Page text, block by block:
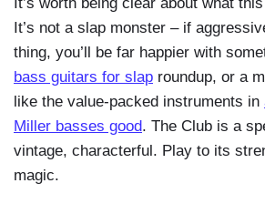
It’s not a slap monster – if
thing, you’ll be far happier with
bass guitars for slap roundup, or a
like the value-packed instruments in
Miller basses good. The Club is a
vintage, characterful. Play to its
magic.